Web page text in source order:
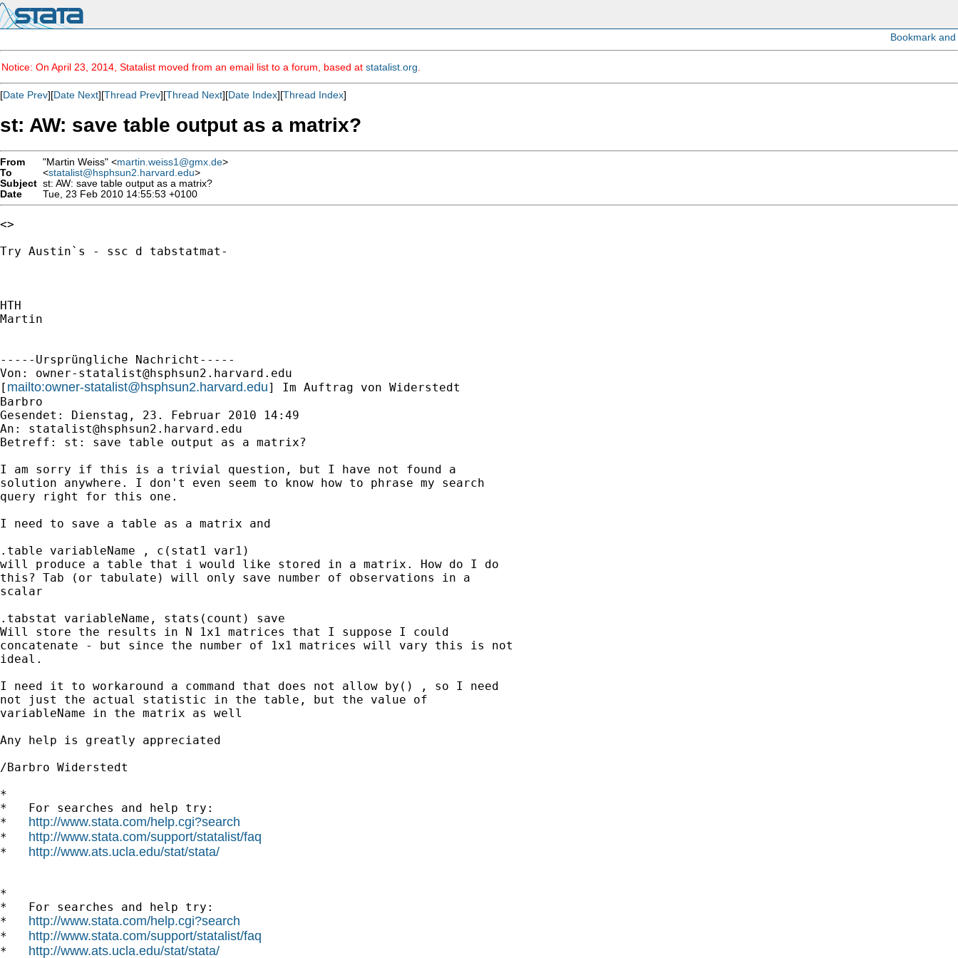
Notice: On April 23, 2014, Statalist moved from an email list to a forum, based at statalist.org
[Date Prev][Date Next][Thread Prev][Thread Next][Date Index][Thread Index]
st: AW: save table output as a matrix?
From "Martin Weiss" <martin.weiss1@gmx.de>
To
<statalist@hsphsun2.harvard.edu>
Subject st: AW: save table output as a matrix?
Date
Tue, 23 Feb 2010 14:55:53 +0100
<>
Try Austin`s - ssc d tabstatmat-
HTH
Martin
-----Ursprüngliche Nachricht-----
Von: owner-statalist@hsphsun2.harvard.edu
[ mailto:owner-statalist@hsphsun2.harvard.edu] Im Auftrag von Widerstedt
Barbro
Gesendet: Dienstag, 23. Februar 2010 14:49
An: statalist@hsphsun2.harvard.edu
Betreff: st: save table output as a matrix?
I am sorry if this is a trivial question, but I have not found a
solution anywhere. I don't even seem to know how to phrase my search
query right for this one.
I need to save a table as a matrix and
.table variableName , c(stat1 var1)
will produce a table that i would like stored in a matrix. How do I do
this? Tab (or tabulate) will only save number of observations in a
scalar
.tabstat variableName, stats(count) save
Will store the results in N 1x1 matrices that I suppose I could
concatenate - but since the number of 1x1 matrices will vary this is not
ideal.
I need it to workaround a command that does not allow by() , so I need
not just the actual statistic in the table, but the value of
variableName in the matrix as well
Any help is greatly appreciated
/Barbro Widerstedt
*
*   For searches and help try:
* http://www.stata.com/help.cgi?search
* http://www.stata.com/support/statalist/faq
* http://www.ats.ucla.edu/stat/stata/
*
*   For searches and help try:
* http://www.stata.com/help.cgi?search
* http://www.stata.com/support/statalist/faq
* http://www.ats.ucla.edu/stat/stata/